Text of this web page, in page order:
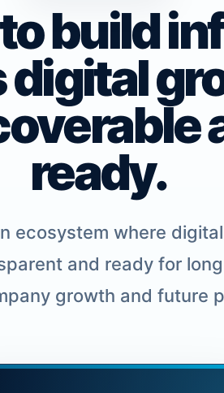
build
digital
ready.
ecosystem where
and ready for
growth and future